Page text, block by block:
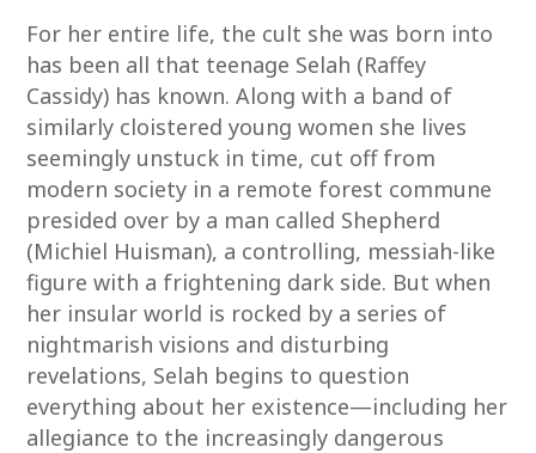
For her entire life, the cult she was born into
has been all that teenage Selah (Raffey
Cassidy) has known. Along with a band of
similarly cloistered young women she lives
seemingly unstuck in time, cut off from
modern society in a remote forest commune
presided over by a man called Shepherd
(Michiel Huisman), a controlling, messiah-like
figure with a frightening dark side. But when
her insular world is rocked by a series of
nightmarish visions and disturbing
revelations, Selah begins to question
everything about her existence—including her
allegiance to the increasingly dangerous